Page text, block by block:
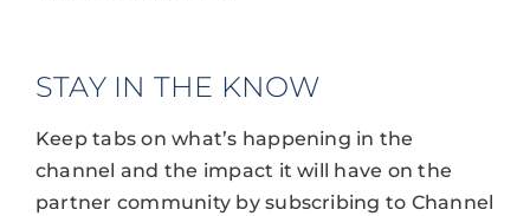
STAY IN THE KNOW
Keep tabs on what’s happening in the
channel and the impact it will have on the
partner community by subscribing to Channel